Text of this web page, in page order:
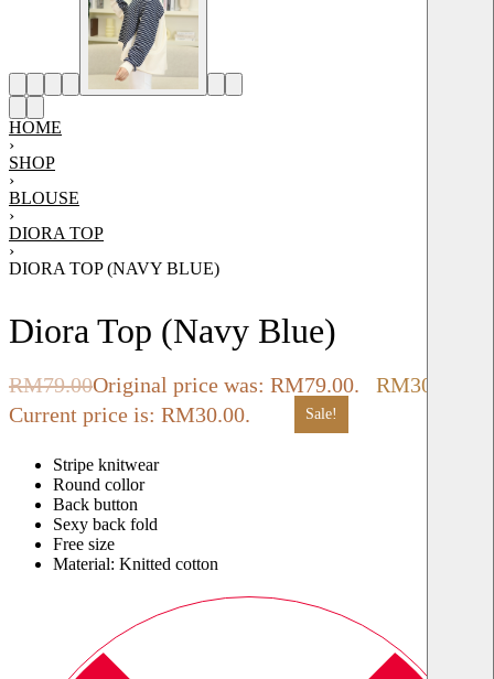
HOME
›
SHOP
›
BLOUSE
›
DIORA TOP
›
DIORA TOP (NAVY BLUE)
Diora Top (Navy Blue)
RM79.00Original price was: RM79.00. RM30.00
Current price is: RM30.00.
Sale!
Stripe knitwear
Round collor
Back button
Sexy back fold
Free size
Material: Knitted cotton